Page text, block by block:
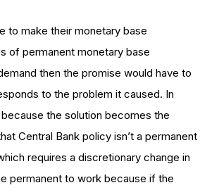
to make their monetary base
of permanent monetary base
then the promise would have to
to the problem it caused. In
the solution becomes the
Central Bank policy isn’t a permanent
requires a discretionary change in
permanent to work because if the